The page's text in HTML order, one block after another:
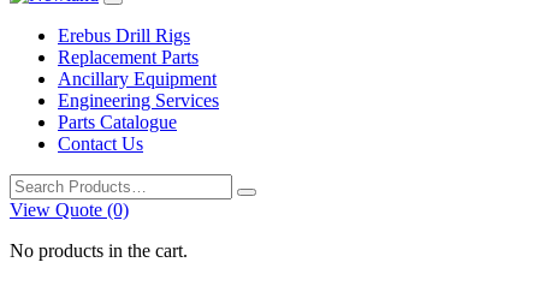
Erebus Drill Rigs
Replacement Parts
Ancillary Equipment
Engineering Services
Parts Catalogue
Contact Us
Search
for:
View Quote (0)
No products in the cart.